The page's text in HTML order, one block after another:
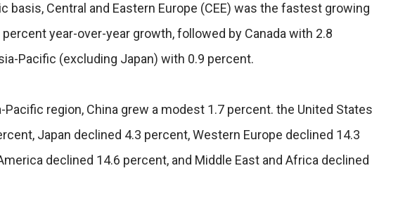
basis, Central and Eastern Europe (CEE) was the fastest growing
year-over-year growth, followed by Canada with 2.8
Pacific (excluding Japan) with 0.9 percent.
Pacific region, China grew a modest 1.7 percent. the United States
Japan declined 4.3 percent, Western Europe declined 14.3
declined 14.6 percent, and Middle East and Africa declined